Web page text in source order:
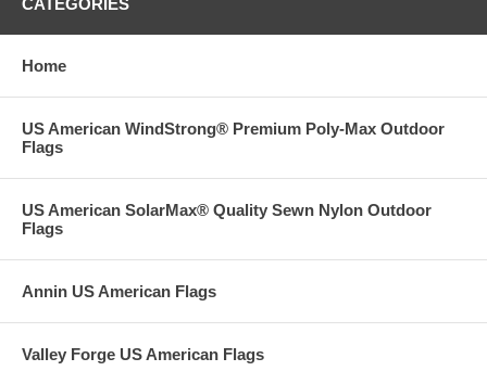
Home
US American WindStrong® Premium Poly-Max Outdoor
Flags
US American SolarMax® Quality Sewn Nylon Outdoor
Flags
Annin US American Flags
Valley Forge US American Flags